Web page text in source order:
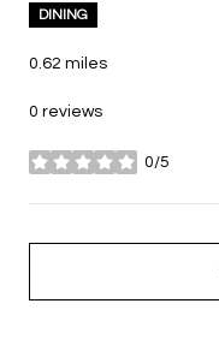
DINING
0.62 miles
0 reviews
0/5
stars